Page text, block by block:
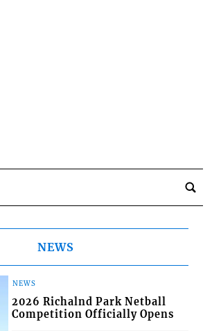
NEWS
NEWS
2026 Richalnd Park Netball
Competition Officially Opens